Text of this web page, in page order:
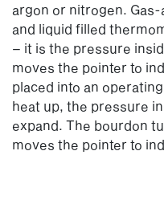
argon or nitrogen.
and liquid filled
– it is the pressure
moves the pointer to
placed into an
heat up, the pressure
expand. The bourdon
moves the pointer to